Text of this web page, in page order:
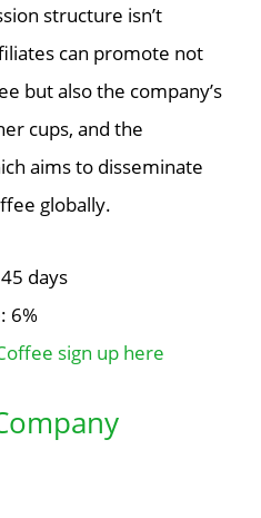
structure isn’t
can promote not
but also the company’s
cups, and the
aims to disseminate
globally.
days
6%
sign up here